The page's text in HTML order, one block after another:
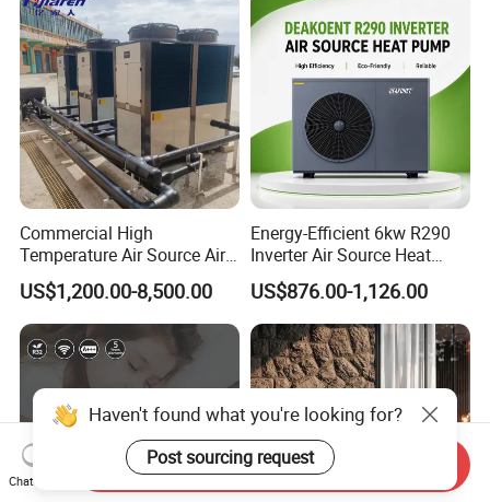
The greater the number of details
you share, the better we can tailor a
suitable hot water engineering
solution for your needs.
Get in touch with us and schedule
a Factory Tour!
Commercial High
Temperature Air Source Air
to Water Heat Pump for
Swimming Pool
Dehumidification
US$1,200.00-8,500.00
Energy-Efficient 6kw R290
Inverter Air Source Heat
Pump
US$876.00-1,126.00
Haven't found what you're looking for?
Post sourcing request
Chat Now
Send Inquiry